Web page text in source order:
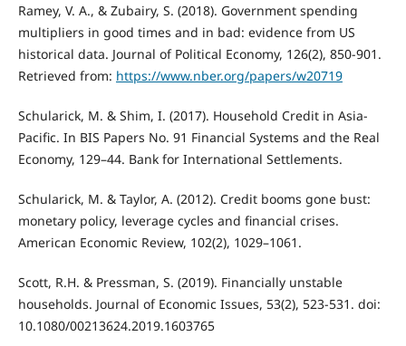
Ramey, V. A., & Zubairy, S. (2018). Government spending
multipliers in good times and in bad: evidence from US
historical data. Journal of Political Economy, 126(2), 850-901.
Retrieved from: https://www.nber.org/papers/w20719
Schularick, M. & Shim, I. (2017). Household Credit in Asia-
Pacific. In BIS Papers No. 91 Financial Systems and the Real
Economy, 129–44. Bank for International Settlements.
Schularick, M. & Taylor, A. (2012). Credit booms gone bust:
monetary policy, leverage cycles and financial crises.
American Economic Review, 102(2), 1029–1061.
Scott, R.H. & Pressman, S. (2019). Financially unstable
households. Journal of Economic Issues, 53(2), 523-531. doi:
10.1080/00213624.2019.1603765